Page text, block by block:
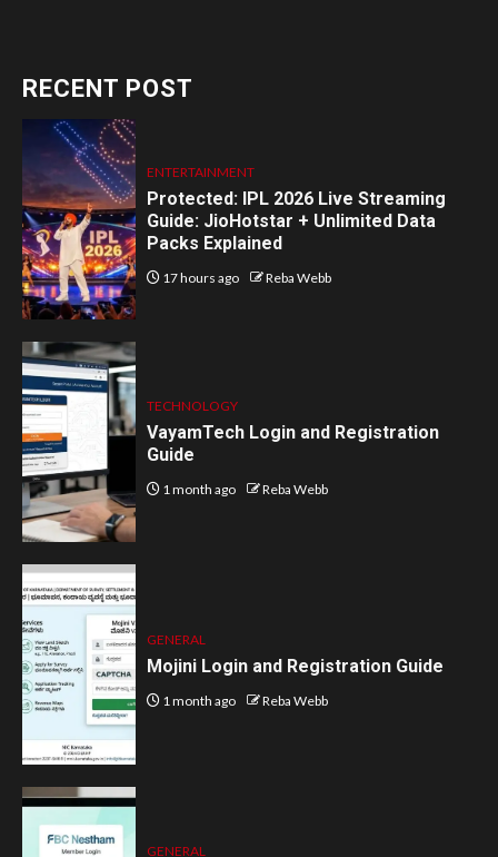
RECENT POST
ENTERTAINMENT
Protected: IPL 2026 Live Streaming
Guide: JioHotstar + Unlimited Data
Packs Explained
17 hours ago Reba Webb
TECHNOLOGY
VayamTech Login and Registration
Guide
1 month ago Reba Webb
GENERAL
Mojini Login and Registration Guide
1 month ago Reba Webb
GENERAL